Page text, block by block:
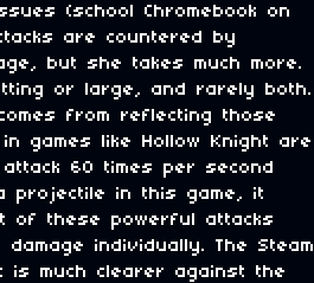
(school Chromebook on
are countered by
but she takes much more.
or large, and rarely both.
from reflecting those
games like Hollow Knight are
60 times per second
projectile in this game, it
of these powerful attacks
individually. The Steam
is much clearer against the